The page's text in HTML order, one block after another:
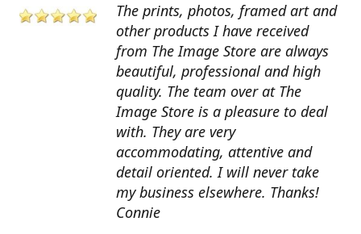
The prints, photos, framed art and
other products I have received
from The Image Store are always
beautiful, professional and high
quality. The team over at The
Image Store is a pleasure to deal
with. They are very
accommodating, attentive and
detail oriented. I will never take
my business elsewhere. Thanks!
Connie